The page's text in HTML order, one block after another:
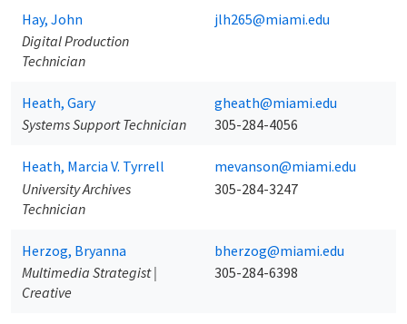
Hay, John
Digital Production
Technician
jlh265@miami.edu
Heath, Gary
Systems Support Technician
gheath@miami.edu
305-284-4056
Heath, Marcia V. Tyrrell
University Archives
Technician
mevanson@miami.edu
305-284-3247
Herzog, Bryanna
Multimedia Strategist |
Creative
bherzog@miami.edu
305-284-6398